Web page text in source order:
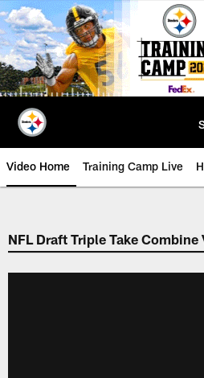
Skip
to
main
content
Video Home Training Camp Live
NFL Draft Triple Take Combine